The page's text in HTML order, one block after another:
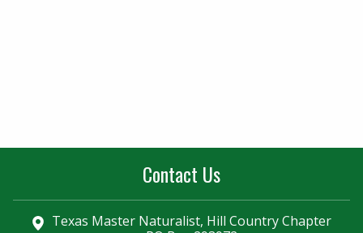
Contact Us
Texas Master Naturalist, Hill Country Chapter